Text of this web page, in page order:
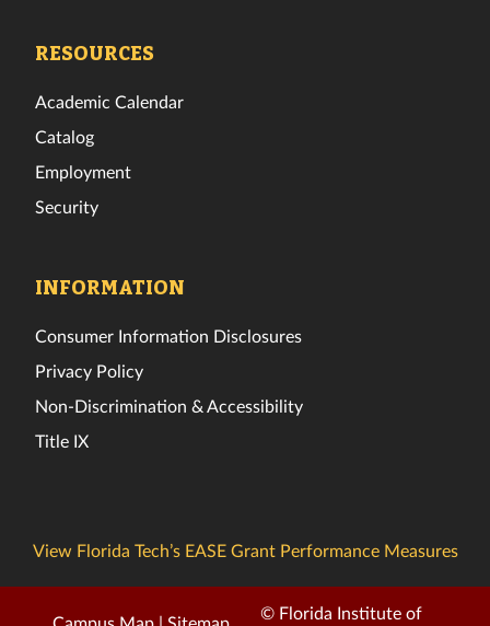
RESOURCES
Academic Calendar
Catalog
Employment
Security
INFORMATION
Consumer Information Disclosures
Privacy Policy
Non-Discrimination & Accessibility
Title IX
View Florida Tech’s EASE Grant Performance Measures
© Florida Institute of